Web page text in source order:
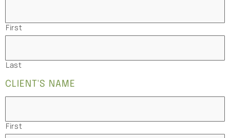
First
Last
CLIENT'S NAME
First